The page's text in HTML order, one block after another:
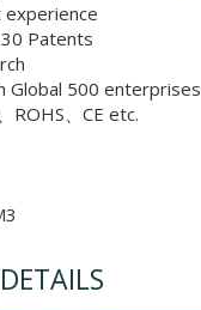
Patents
Global 500 enterprises
ROHS、CE etc.